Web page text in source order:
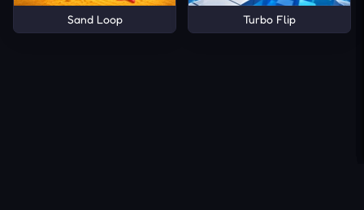
Sand Loop Turbo Flip